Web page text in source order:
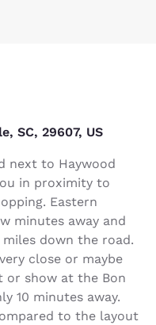
SC, 29607, US
next to Haywood
in proximity to
Eastern
minutes away and
miles down the road.
close or maybe
or show at the Bon
10 minutes away.
to the layout